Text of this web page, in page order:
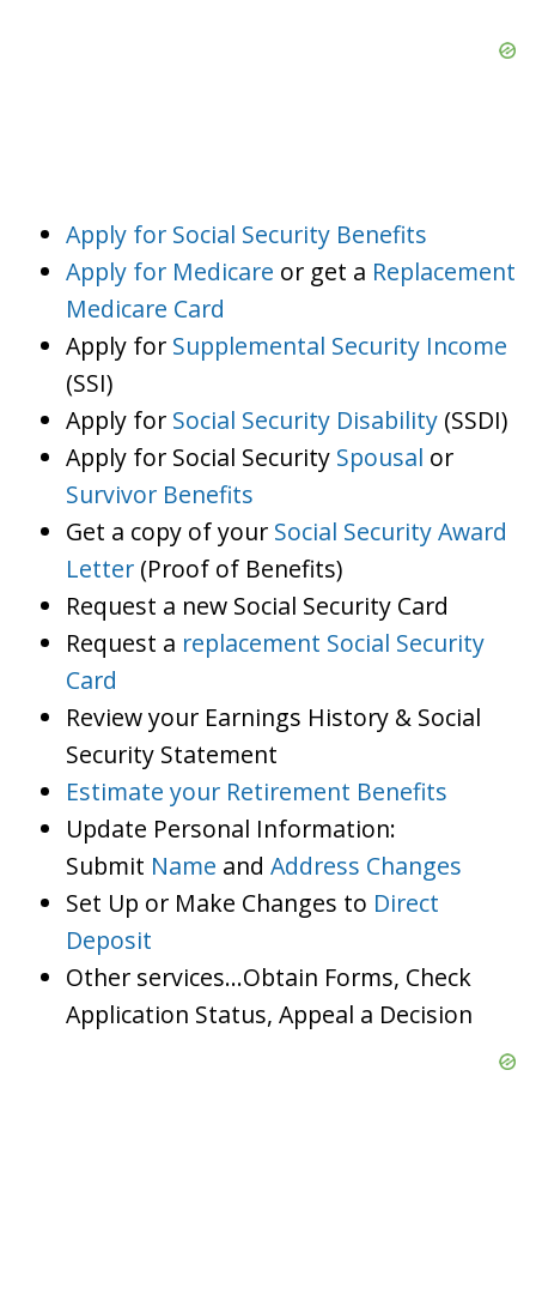
Apply for Social Security Benefits
Apply for Medicare or get a Replacement
Medicare Card
Apply for Supplemental Security Income
(SSI)
Apply for Social Security Disability (SSDI)
Apply for Social Security Spousal or
Survivor Benefits
Get a copy of your Social Security Award
Letter (Proof of Benefits)
Request a new Social Security Card
Request a replacement Social Security
Card
Review your Earnings History & Social
Security Statement
Estimate your Retirement Benefits
Update Personal Information:
Submit Name and Address Changes
Set Up or Make Changes to Direct
Deposit
Other services…Obtain Forms, Check
Application Status, Appeal a Decision